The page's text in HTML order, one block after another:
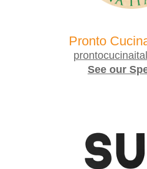
Pronto
See our